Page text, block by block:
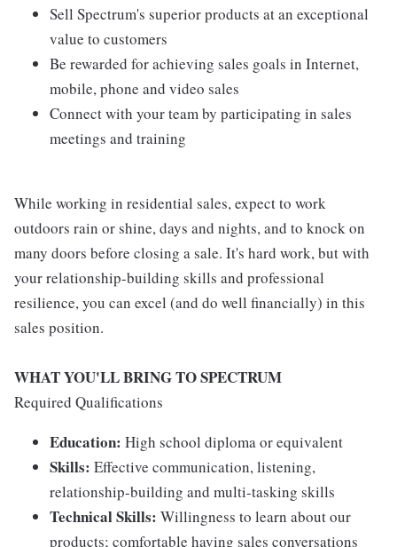
Sell Spectrum's superior products at an exceptional
value to customers
Be rewarded for achieving sales goals in Internet,
mobile, phone and video sales
Connect with your team by participating in sales
meetings and training
While working in residential sales, expect to work
outdoors rain or shine, days and nights, and to knock on
many doors before closing a sale. It's hard work, but with
your relationship-building skills and professional
resilience, you can excel (and do well financially) in this
sales position.
WHAT YOU'LL BRING TO SPECTRUM
Required Qualifications
Education: High school diploma or equivalent
Skills: Effective communication, listening,
relationship-building and multi-tasking skills
Technical Skills: Willingness to learn about our
products; comfortable having sales conversations